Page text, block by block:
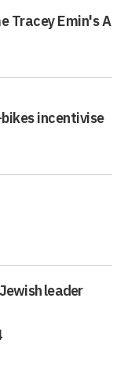
Tracey Emin's A
incentivise
leader